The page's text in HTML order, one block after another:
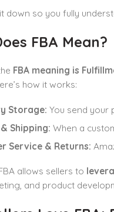
it down so you fully
FBA Mean?
FBA meaning is
how it works:
Storage: You send your
Shipping: When a
Service & Returns:
allows sellers to
and product